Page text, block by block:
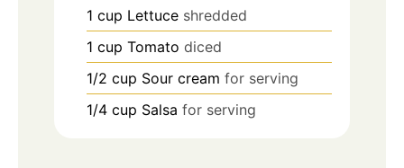
1 cup Lettuce shredded
1 cup Tomato diced
1/2 cup Sour cream for serving
1/4 cup Salsa for serving